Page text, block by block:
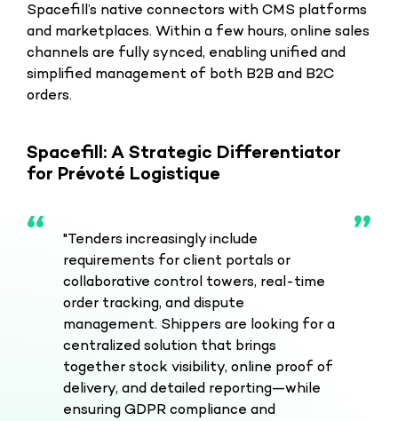
Spacefill’s native connectors with CMS platforms
and marketplaces. Within a few hours, online sales
channels are fully synced, enabling unified and
simplified management of both B2B and B2C
orders.
Spacefill: A Strategic Differentiator
for Prévoté Logistique
"Tenders increasingly include
requirements for client portals or
collaborative control towers, real-time
order tracking, and dispute
management. Shippers are looking for a
centralized solution that brings
together stock visibility, online proof of
delivery, and detailed reporting—while
ensuring GDPR compliance and